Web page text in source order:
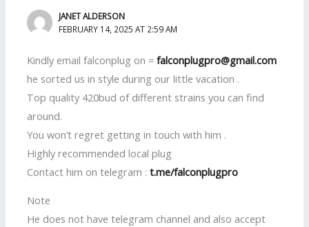
JANET ALDERSON
FEBRUARY 14, 2025 AT 2:59 AM
Kindly email falconplug on =falconplugpro@gmail.com
he sorted us in style during our little vacation .
Top quality 420bud of different strains you can find
around.
You won’t regret getting in touch with him .
Highly recommended local plug
Contact him on telegram :t.me/falconplugpro
Note
He does not have telegram channel and also accept